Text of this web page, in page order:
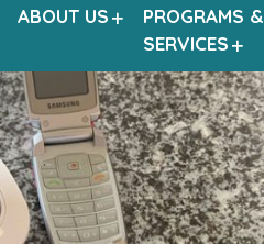
ABOUT US
PROGRAMS &
SERVICES